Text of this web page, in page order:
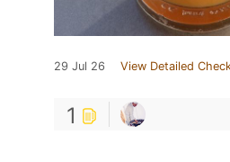
29 Jul 26 View Detailed
1